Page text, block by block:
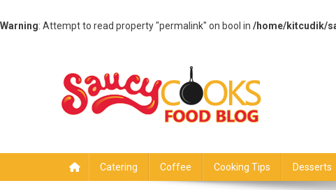
Warning: Attempt to read property "permalink" on bool in /home/kitcudik/
Catering Coffee Cooking Tips Desserts